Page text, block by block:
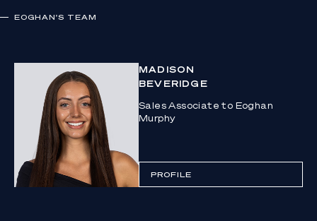
EOGHAN'S TEAM
MADISON
BEVERIDGE
Sales Associate to Eoghan
Murphy
PROFILE